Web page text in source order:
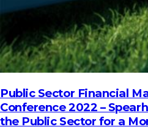
Public Sector Financial
Conference 2022 –
the Public Sector for a